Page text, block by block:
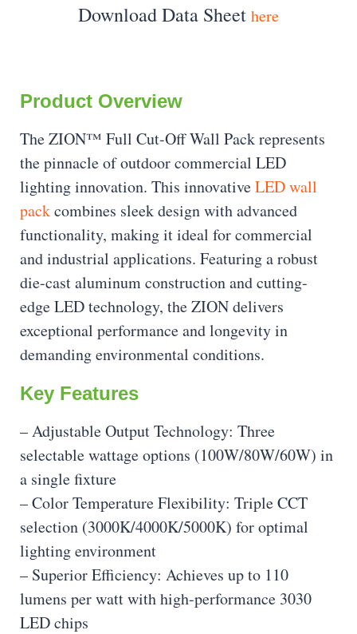
Download Data Sheet here
Product Overview
The ZION™ Full Cut-Off Wall Pack represents
the pinnacle of outdoor commercial LED
lighting innovation. This innovativeLED wall
packcombines sleek design with advanced
functionality, making it ideal for commercial
and industrial applications. Featuring a robust
die-cast aluminum construction and cutting-
edge LED technology, the ZION delivers
exceptional performance and longevity in
demanding environmental conditions.
Key Features
– Adjustable Output Technology: Three
selectable wattage options (100W/80W/60W) in
a single fixture
– Color Temperature Flexibility: Triple CCT
selection (3000K/4000K/5000K) for optimal
lighting environment
– Superior Efficiency: Achieves up to 110
lumens per watt with high-performance 3030
LED chips